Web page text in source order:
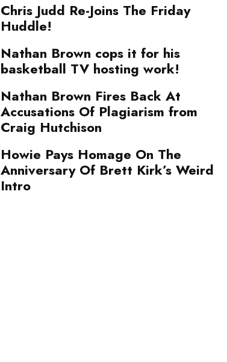
Chris Judd Re-Joins The Friday
Huddle!
Nathan Brown cops it for his
basketball TV hosting work!
Nathan Brown Fires Back At
Accusations Of Plagiarism from
Craig Hutchison
Howie Pays Homage On The
Anniversary Of Brett Kirk’s Weird
Intro